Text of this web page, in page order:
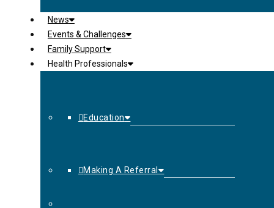
News
Events & Challenges
Family Support
Health Professionals
Education
Making A Referral